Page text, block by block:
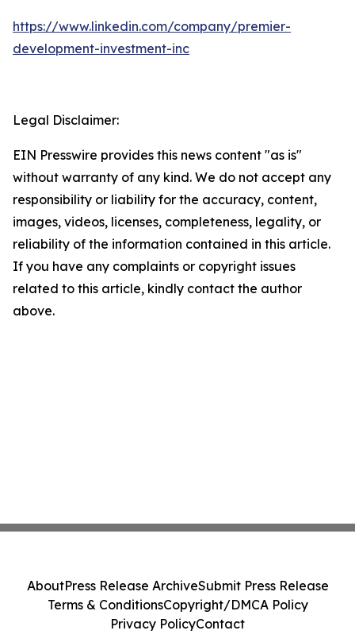
https://www.linkedin.com/company/premier-
development-investment-inc
Legal Disclaimer:
EIN Presswire provides this news content "as is"
without warranty of any kind. We do not accept any
responsibility or liability for the accuracy, content,
images, videos, licenses, completeness, legality, or
reliability of the information contained in this article.
If you have any complaints or copyright issues
related to this article, kindly contact the author
above.
AboutPress Release ArchiveSubmit Press Release
Terms & ConditionsCopyright/DMCA Policy
Privacy PolicyContact